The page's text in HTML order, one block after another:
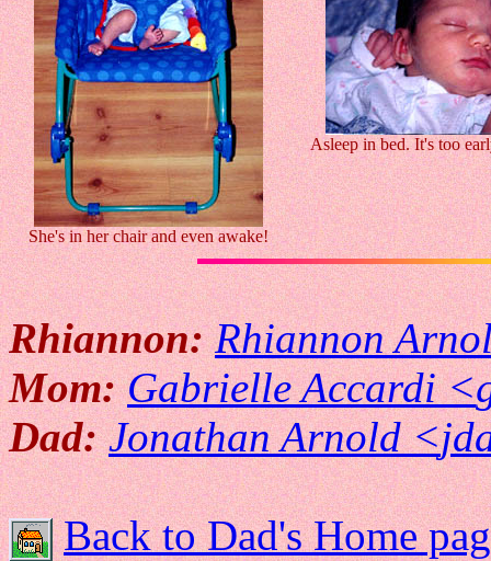
She's in her chair and even awake!
Asleep in bed. It's too
Rhiannon:Rhiannon
Mom:Gabrielle Accardi <
Dad:Jonathan Arnold <
Back to Dad's Home